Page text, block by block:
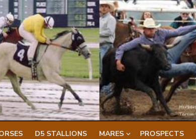
D5 STALLIONS MARES PROSPECTS